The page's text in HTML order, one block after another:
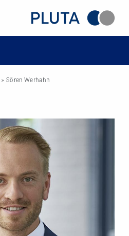
» Sören Werhahn